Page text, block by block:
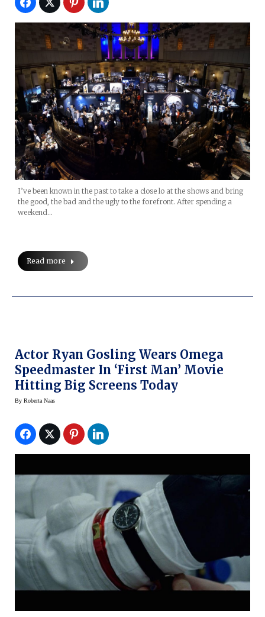
I’ve been known in the past to take a close lo at the shows and bring
the good, the bad and the ugly to the forefront. After spending a
weekend…
Read more
Actor Ryan Gosling Wears Omega
Speedmaster In ‘First Man’ Movie
Hitting Big Screens Today
By Roberta Naas